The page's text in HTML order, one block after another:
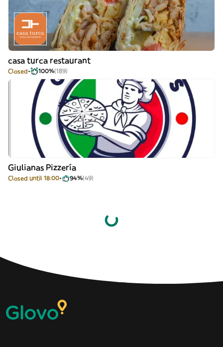
casa turca restaurant
Closed 100%(189)
Giulianas Pizzería
Closed until 18:00 94%(49)